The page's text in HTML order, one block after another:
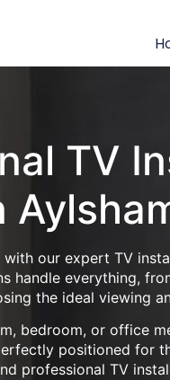
TV
with our expert TV
handle everything,
the ideal viewing
bedroom, or office
positioned for
professional TV